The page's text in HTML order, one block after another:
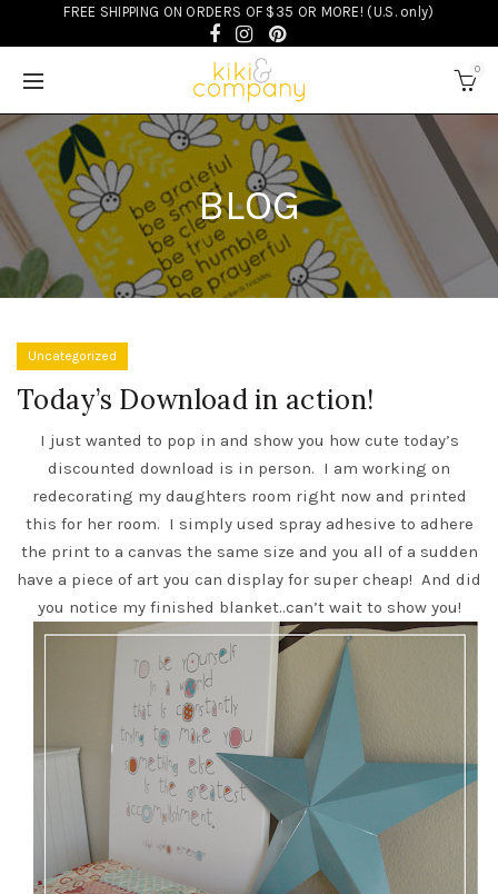
FREE SHIPPING ON ORDERS OF $35 OR MORE! (U.S. only)
0
BLOG
Uncategorized
Today’s Download in action!
I just wanted to pop in and show you how cute today’s
discounted download is in person. I am working on
redecorating my daughters room right now and printed
this for her room. I simply used spray adhesive to adhere
the print to a canvas the same size and you all of a sudden
have a piece of art you can display for super cheap! And did
you notice my finished blanket..can’t wait to show you!